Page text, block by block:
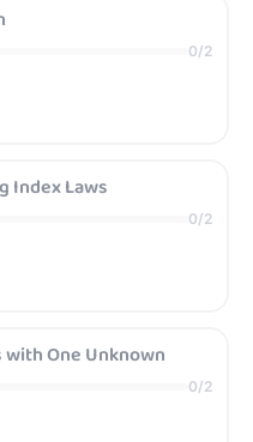
0/2
Index Laws
0/2
One Unknown
0/2